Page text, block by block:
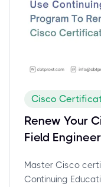
Cisco
Renew Your
Field
Continuing
Master Cisco
Continuing